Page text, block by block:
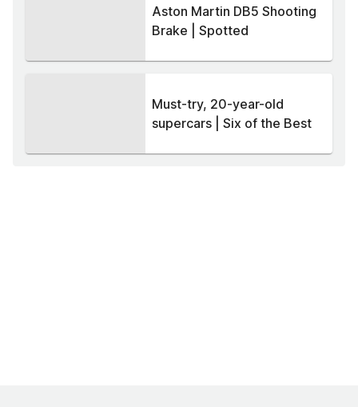
Aston Martin DB5 Shooting
Brake | Spotted
Must-try, 20-year-old
supercars | Six of the Best